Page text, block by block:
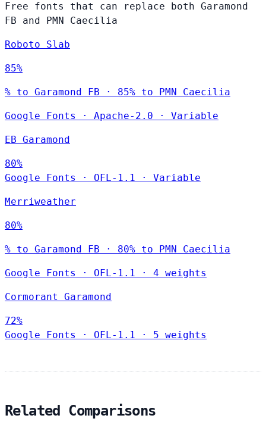
Free fonts that can replace both Garamond
FB and PMN Caecilia
Roboto Slab
85%
% to Garamond FB · 85% to PMN Caecilia
Google Fonts · Apache-2.0 · Variable
EB Garamond
80%
Google Fonts
· OFL-1.1 · Variable
Merriweather
80%
% to Garamond FB · 80% to PMN Caecilia
Google Fonts · OFL-1.1 · 4 weights
Cormorant Garamond
72%
Google Fonts
· OFL-1.1 · 5 weights
Related Comparisons